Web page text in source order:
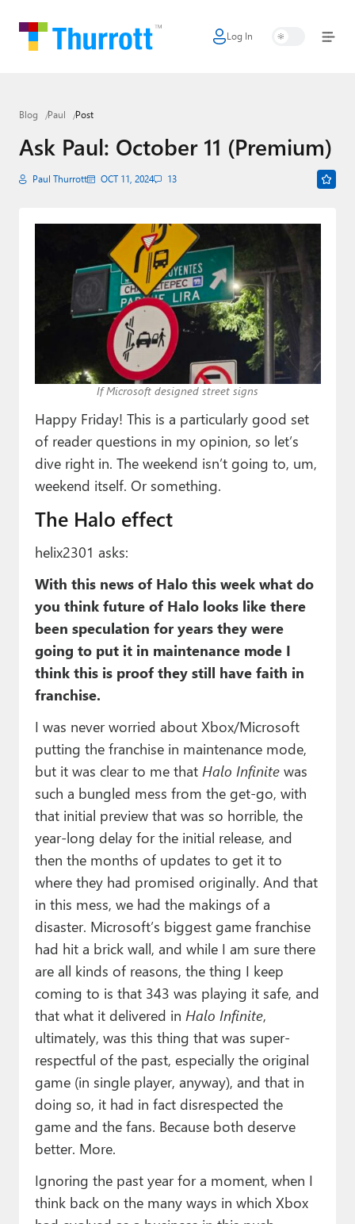
Log In
Home
Google
Apple
Little Tech
AI + Cloud
Smart Home
Podcasts
Forums
Contact
Blog Paul Post
Ask Paul: October 11 (Premium)
Paul Thurrott OCT 11, 2024 13
If Microsoft designed street signs
Happy Friday! This is a particularly good set
of reader questions in my opinion, so let’s
dive right in. The weekend isn’t going to, um,
weekend itself. Or something.
The Halo effect
helix2301 asks:
With this news of Halo this week what do
you think future of Halo looks like there
been speculation for years they were
going to put it in maintenance mode I
think this is proof they still have faith in
franchise.
I was never worried about Xbox/Microsoft
putting the franchise in maintenance mode,
but it was clear to me that Halo Infinitewas
such a bungled mess from the get-go, with
that initial preview that was so horrible, the
year-long delay for the initial release, and
then the months of updates to get it to
where they had promised originally. And that
in this mess, we had the makings of a
disaster. Microsoft’s biggest game franchise
had hit a brick wall, and while I am sure there
are all kinds of reasons, the thing I keep
coming to is that 343 was playing it safe, and
that what it delivered in Halo Infinite,
ultimately, was this thing that was super-
respectful of the past, especially the original
game (in single player, anyway), and that in
doing so, it had in fact disrespected the
game and the fans. Because both deserve
better. More.
Ignoring the past year for a moment, when I
think back on the many ways in which Xbox